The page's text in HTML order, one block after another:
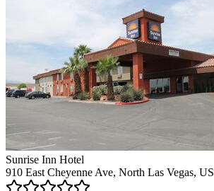
Sunrise Inn Hotel
910 East Cheyenne Ave, North Las Vegas, US